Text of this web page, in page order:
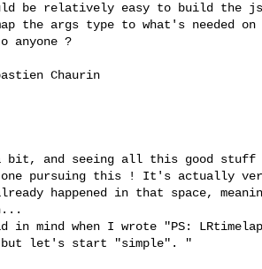
be relatively easy to build the
the args type to what's needed on
anyone ?
Chaurin
bit, and seeing all this good stuff
pursuing this ! It's actually
happened in that space,
mind when I wrote "PS:
let's start "simple". "